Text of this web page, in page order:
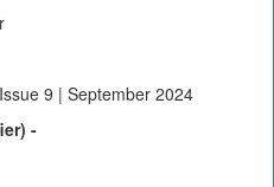
9 | September 2024
-